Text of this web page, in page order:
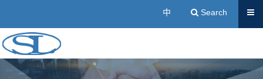
Acrylic Resin Manufacturers | Cold Buried Resin, A
Send
中 Search